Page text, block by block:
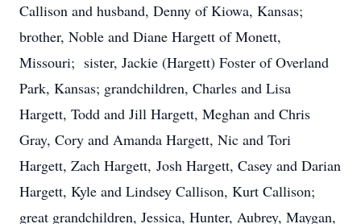
Callison and husband, Denny of Kiowa, Kansas;
brother, Noble and Diane Hargett of Monett,
Missouri; sister, Jackie (Hargett) Foster of Overland
Park, Kansas; grandchildren, Charles and Lisa
Hargett, Todd and Jill Hargett, Meghan and Chris
Gray, Cory and Amanda Hargett, Nic and Tori
Hargett, Zach Hargett, Josh Hargett, Casey and Darian
Hargett, Kyle and Lindsey Callison, Kurt Callison;
great grandchildren, Jessica, Hunter, Aubrey, Maygan,